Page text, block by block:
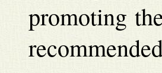
promoting